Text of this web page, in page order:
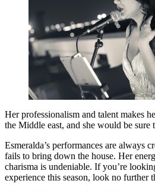
Her professionalism and talent makes
the Middle east, and she would be sure
Esmeralda’s performances are always
fails to bring down the house. Her
charisma is undeniable. If you’re
experience this season, look no further